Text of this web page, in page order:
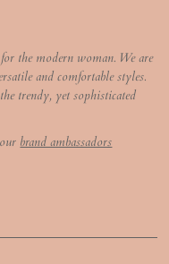
the modern woman. We are
and comfortable styles.
trendy, yet sophisticated
brand ambassadors